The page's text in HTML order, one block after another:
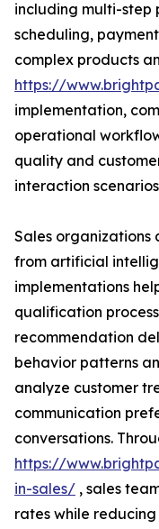
including multi-step
scheduling,
complex products
https://
implementation,
operational
quality and
interaction
Sales organizations
from artificial
implementations
qualification
recommendation
behavior patterns
analyze customer
communication
conversations.
https://
in-sales/ , sales
rates while